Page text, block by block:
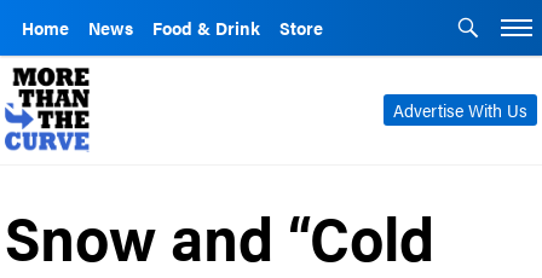
Home News Food & Drink Store
Advertise With Us
Snow and “Cold